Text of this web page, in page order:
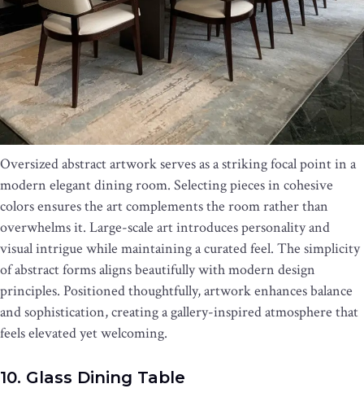
Oversized abstract artwork serves as a striking focal point in a
modern elegant dining room. Selecting pieces in cohesive
colors ensures the art complements the room rather than
overwhelms it. Large-scale art introduces personality and
visual intrigue while maintaining a curated feel. The simplicity
of abstract forms aligns beautifully with modern design
principles. Positioned thoughtfully, artwork enhances balance
and sophistication, creating a gallery-inspired atmosphere that
feels elevated yet welcoming.
10. Glass Dining Table